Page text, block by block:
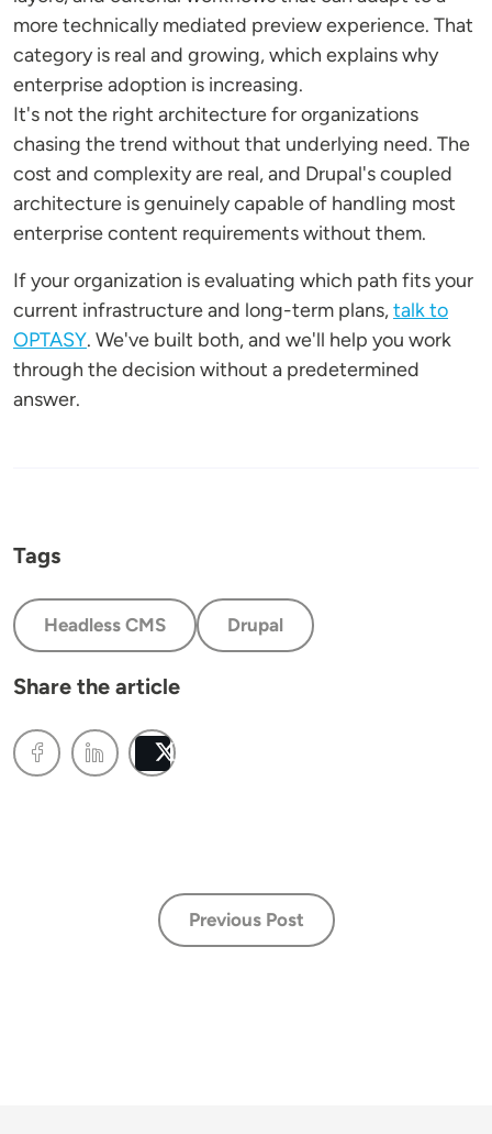
more technically mediated preview experience. That
category is real and growing, which explains why
enterprise adoption is increasing.
It's not the right architecture for organizations
chasing the trend without that underlying need. The
cost and complexity are real, and Drupal's coupled
architecture is genuinely capable of handling most
enterprise content requirements without them.
If your organization is evaluating which path fits your
current infrastructure and long-term plans,talk to
OPTASY. We've built both, and we'll help you work
through the decision without a predetermined
answer.
Tags
Headless CMS Drupal
Share the article
Previous Post